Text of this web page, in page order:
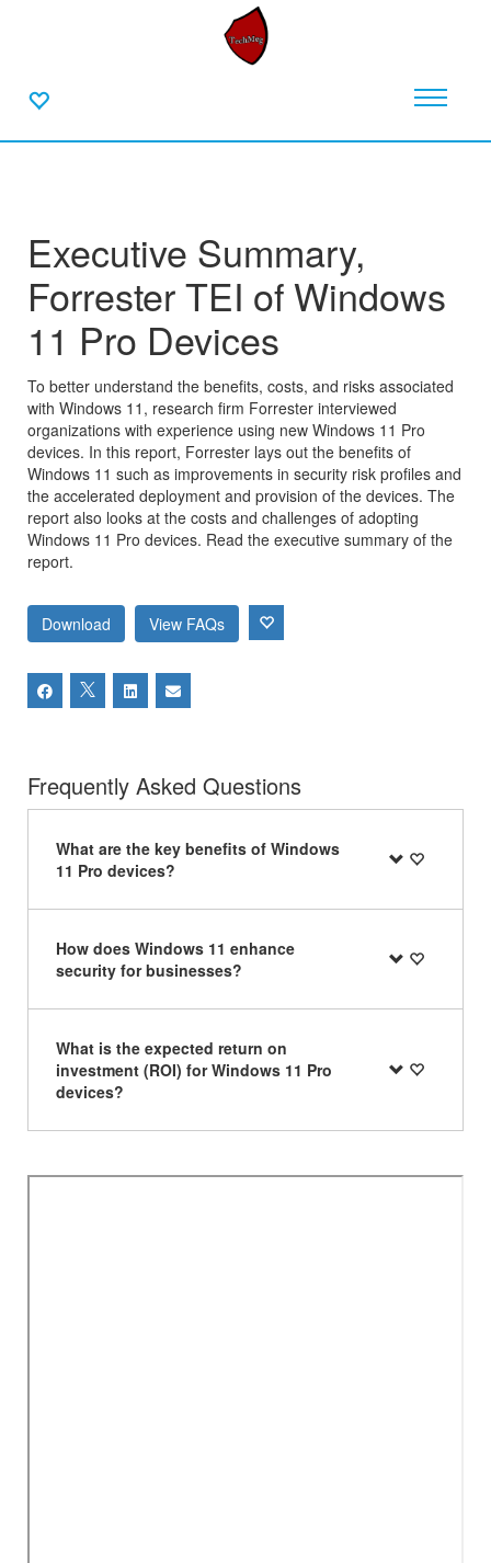
Executive Summary,
Forrester TEI of Windows
11 Pro Devices
To better understand the benefits, costs, and risks associated
with Windows 11, research firm Forrester interviewed
organizations with experience using new Windows 11 Pro
devices. In this report, Forrester lays out the benefits of
Windows 11 such as improvements in security risk profiles and
the accelerated deployment and provision of the devices. The
report also looks at the costs and challenges of adopting
Windows 11 Pro devices. Read the executive summary of the
report.
Download View FAQs
Frequently Asked Questions
What are the key benefits of Windows
11 Pro devices?
How does Windows 11 enhance
security for businesses?
What is the expected return on
investment (ROI) for Windows 11 Pro
devices?